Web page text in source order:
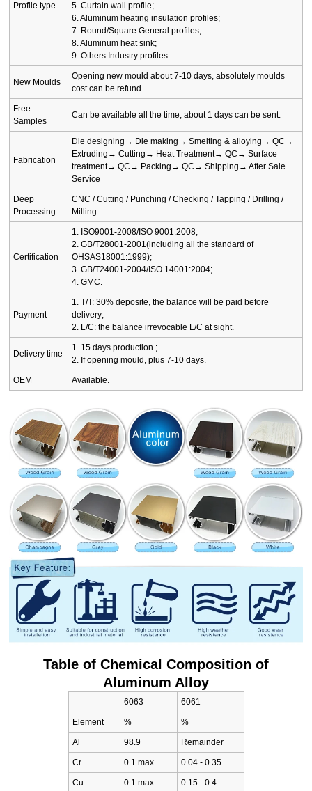
Profile type
5. Curtain wall profile;
6. Aluminum heating insulation profiles;
7. Round/Square General profiles;
8. Aluminum heat sink;
9. Others Industry profiles.
New Moulds
Opening new mould about 7-10 days, absolutely moulds
cost can be refund.
Free
Samples
Can be available all the time, about 1 days can be sent.
Fabrication
Die designing→ Die making→ Smelting & alloying→ QC→
Extruding→ Cutting→ Heat Treatment→ QC→ Surface
treatment→ QC→ Packing→ QC→ Shipping→ After Sale
Service
Deep
Processing
CNC / Cutting / Punching / Checking / Tapping / Drilling /
Milling
Certification
1. ISO9001-2008/ISO 9001:2008;
2. GB/T28001-2001(including all the standard of
OHSAS18001:1999);
3. GB/T24001-2004/ISO 14001:2004;
4. GMC.
Payment
1. T/T: 30% deposite, the balance will be paid before
delivery;
2. L/C: the balance irrevocable L/C at sight.
Delivery time
1. 15 days production ;
2. If opening mould, plus 7-10 days.
OEM Available.
Table of Chemical Composition of
Aluminum Alloy
6063 6061
Element % %
Al 98.9 Remainder
Cr 0.1 max 0.04 - 0.35
Cu 0.1 max 0.15 - 0.4